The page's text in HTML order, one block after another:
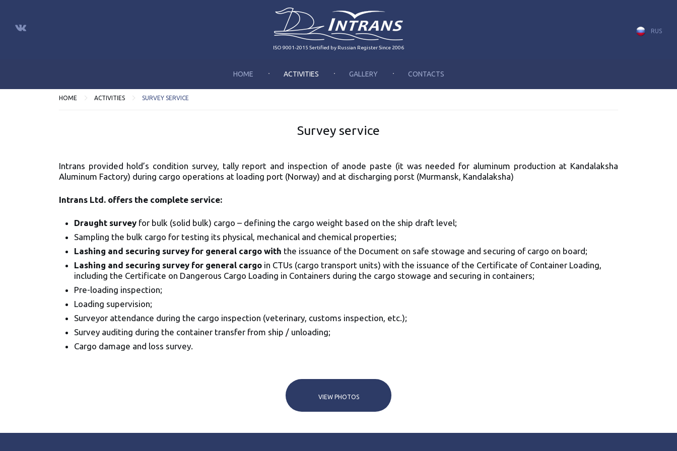
ISO 9001-2015 Sertified by Russian Register Since 2006
RUS
HOME ACTIVITIES GALLERY CONTACTS
HOME ACTIVITIES SURVEY SERVICE
Survey service
Intrans provided hold’s condition survey, tally report and inspection of anode paste (it was needed for aluminum production at Kandalaksha
Aluminum Factory) during cargo operations at loading port (Norway) and at discharging porst (Murmansk, Kandalaksha)
Intrans Ltd. offers the complete service:
Draught survey for bulk (solid bulk) cargo – defining the cargo weight based on the ship draft level;
Sampling the bulk cargo for testing its physical, mechanical and chemical properties;
Lashing and securing survey for general cargo with the issuance of the Document on safe stowage and securing of cargo on board;
Lashing and securing survey for general cargo in CTUs (cargo transport units) with the issuance of the Certificate of Container Loading,
including the Certificate on Dangerous Cargo Loading in Containers during the cargo stowage and securing in containers;
Pre-loading inspection;
Loading supervision;
Surveyor attendance during the cargo inspection (veterinary, customs inspection, etc.);
Survey auditing during the container transfer from ship / unloading;
Cargo damage and loss survey.
VIEW PHOTOS